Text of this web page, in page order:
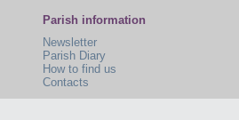
Parish information
Newsletter
Parish Diary
How to find us
Contacts